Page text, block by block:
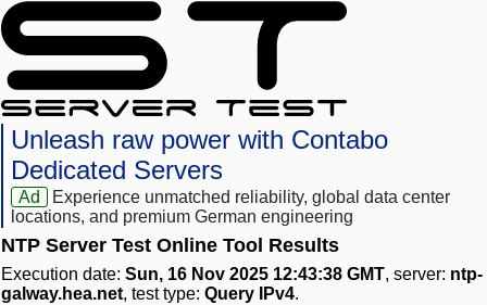
Unleash raw power with Contabo
Dedicated Servers
Ad
Experience unmatched reliability, global data center
locations, and premium German engineering
NTP Server Test Online Tool Results
Execution date: Sun, 16 Nov 2025 12:43:38 GMT, server: ntp-
galway.hea.net, test type: Query IPv4.